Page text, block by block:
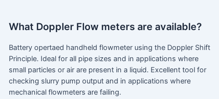
What Doppler Flow meters are available?
Battery opertaed handheld flowmeter using the Doppler Shift
Principle. Ideal for all pipe sizes and in applications where
small particles or air are present in a liquid. Excellent tool for
checking slurry pump output and in applications where
mechanical flowmeters are failing.